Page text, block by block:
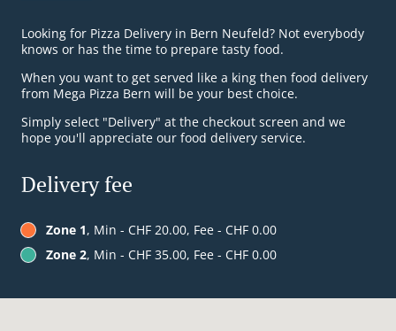
Looking for Pizza Delivery in Bern Neufeld? Not everybody
knows or has the time to prepare tasty food.
When you want to get served like a king then food delivery
from Mega Pizza Bern will be your best choice.
Simply select "Delivery" at the checkout screen and we
hope you'll appreciate our food delivery service.
Delivery fee
Zone 1, Min - CHF 20.00, Fee - CHF 0.00
Zone 2, Min - CHF 35.00, Fee - CHF 0.00